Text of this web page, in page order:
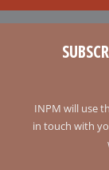
INPM will use
in touch with